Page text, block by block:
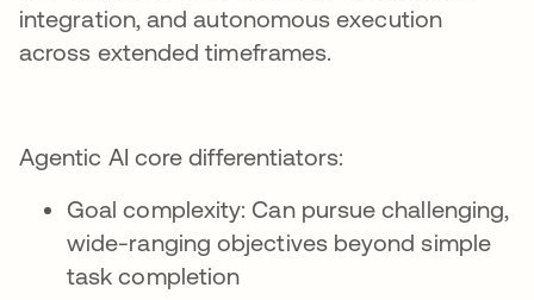
integration, and autonomous execution
across extended timeframes.
Agentic AI core differentiators:
Goal complexity: Can pursue challenging,
wide-ranging objectives beyond simple
task completion